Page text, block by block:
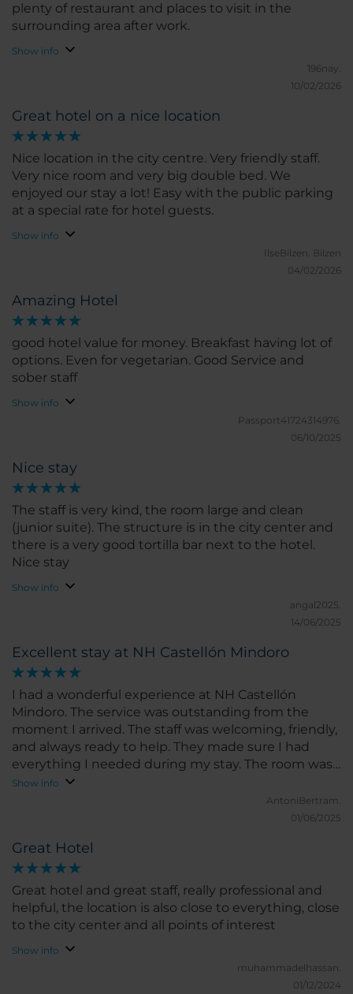
plenty of restaurant and places to visit in the
surrounding area after work.
Show info
196nay.
10/02/2026
Great hotel on a nice location
Nice location in the city centre. Very friendly staff.
Very nice room and very big double bed. We
enjoyed our stay a lot! Easy with the public parking
at a special rate for hotel guests.
Show info
IlseBilzen. Bilzen
04/02/2026
Amazing Hotel
good hotel value for money. Breakfast having lot of
options. Even for vegetarian. Good Service and
sober staff
Show info
Passport41724314976.
06/10/2025
Nice stay
The staff is very kind, the room large and clean
(junior suite). The structure is in the city center and
there is a very good tortilla bar next to the hotel.
Nice stay
Show info
angal2025.
14/06/2025
Excellent stay at NH Castellón Mindoro
I had a wonderful experience at NH Castellón
Mindoro. The service was outstanding from the
moment I arrived. The staff was welcoming, friendly,
and always ready to help. They made sure I had
everything I needed during my stay. The room was
spacious, clean, and very comfortable. The bed was
perfect for a great night’s sleep, and the room had a
modern feel with all the amenities I could ask for. I
atmosphere. The location of the hotel is excellent,
right in the heart of Castellón, close to shops,
restaurants, and main attractions. I could easily walk
around the city and discover local gems without
any hassle. The hotel also has a good gym and
stay. What I liked the most was the friendliness of
the staff and the comfort of the room. If I had to
pick something to improve, I would suggest a few
Show info
AntoniBertram.
01/06/2025
Great Hotel
Great hotel and great staff, really professional and
helpful, the location is also close to everything, close
to the city center and all points of interest
Show info
muhammadelhassan.
01/12/2024